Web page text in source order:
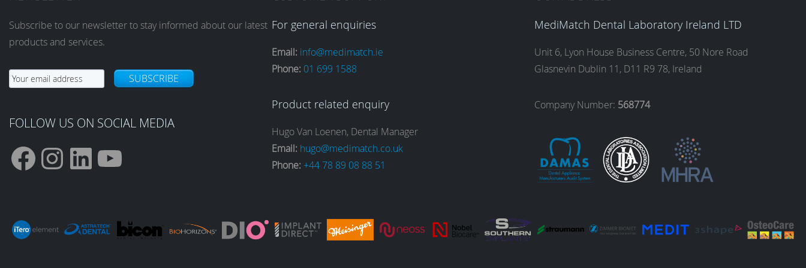
Subscribe to our newsletter to stay informed about our latest
products and services.
SUBSCRIBE
FOLLOW US ON SOCIAL MEDIA
F
a
I
n
L
i
Y
o
For general enquiries
Email: info@medimatch.ie
Phone: 01 699 1588
Product related enquiry
Hugo Van Loenen, Dental Manager
Email: hugo@medimatch.co.uk
Phone: +44 78 89 08 88 51
MediMatch Dental Laboratory Ireland LTD
Unit 6, Lyon House Business Centre, 50 Nore Road
Glasnevin Dublin 11, D11 R9 78, Ireland
Company Number: 568774